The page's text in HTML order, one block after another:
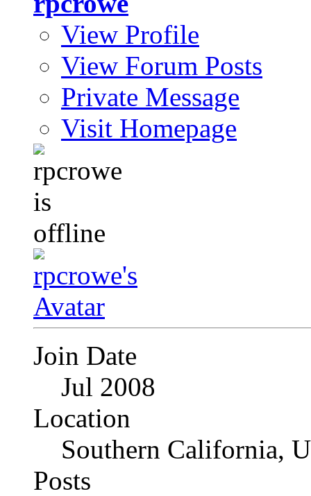
View Profile
View Forum Posts
Private Message
Visit Homepage
Join Date
Jul 2008
Location
Southern California,
Posts